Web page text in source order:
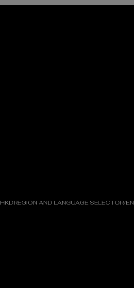
HKDREGION AND LANGUAGE SELECTOR/EN